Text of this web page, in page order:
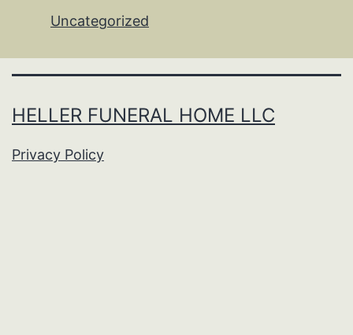
Uncategorized
HELLER FUNERAL HOME LLC
Privacy Policy